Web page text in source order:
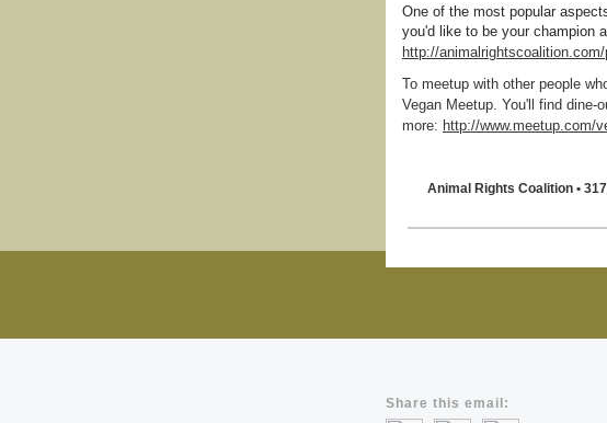
One of the most popular
you'd like to be your champion
http://
To meetup with other people
Vegan Meetup. You'll find dine-
more: http://www.meetup.com/
Animal Rights Coalition •
Share this email: